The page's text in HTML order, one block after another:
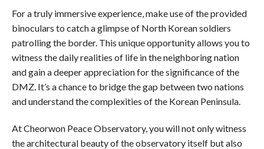
For a truly immersive experience, make use of the provided
binoculars to catch a glimpse of North Korean soldiers
patrolling the border. This unique opportunity allows you to
witness the daily realities of life in the neighboring nation
and gain a deeper appreciation for the significance of the
DMZ. It’s a chance to bridge the gap between two nations
and understand the complexities of the Korean Peninsula.
At Cheorwon Peace Observatory, you will not only witness
the architectural beauty of the observatory itself but also